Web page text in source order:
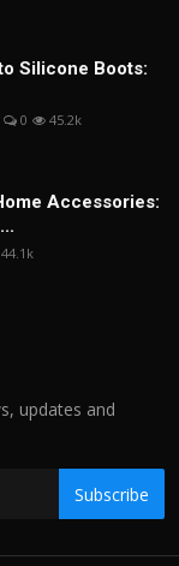
Silicone Boots:
0 45.2k
Accessories:
44.1k
updates and
Subscribe